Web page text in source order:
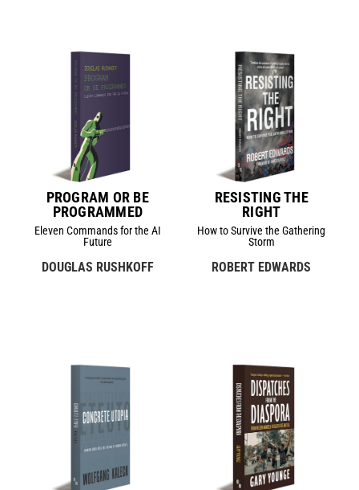
PROGRAM OR BE
PROGRAMMED
Eleven Commands for the AI
Future
DOUGLAS RUSHKOFF
RESISTING THE
RIGHT
How to Survive the Gathering
Storm
ROBERT EDWARDS